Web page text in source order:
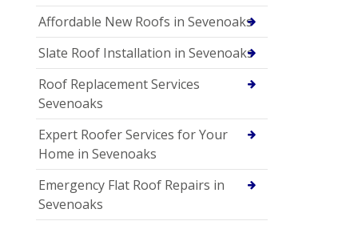
Affordable New Roofs in Sevenoaks
Slate Roof Installation in Sevenoaks
Roof Replacement Services
Sevenoaks
Expert Roofer Services for Your
Home in Sevenoaks
Emergency Flat Roof Repairs in
Sevenoaks